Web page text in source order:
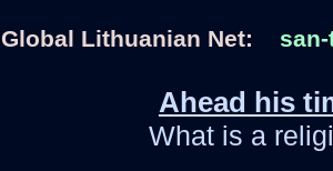
Global Lithuanian Net:
Ahead his
What is a